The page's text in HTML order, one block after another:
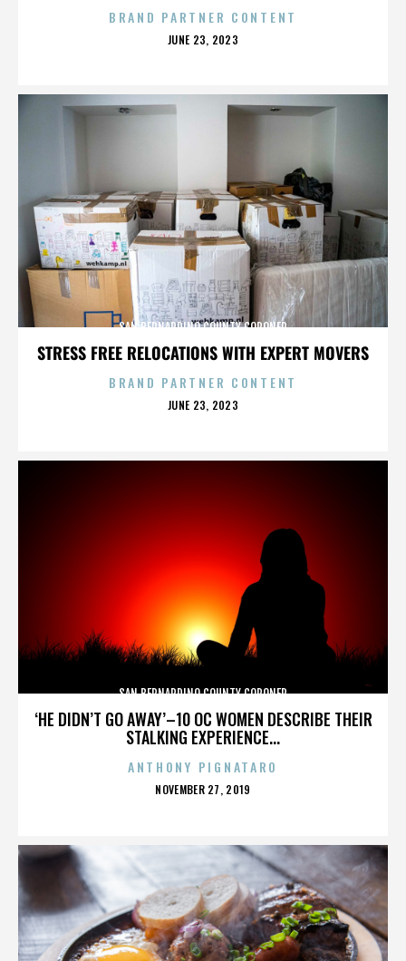
BRAND PARTNER CONTENT
POSTED
JUNE 23, 2023
STRESS FREE RELOCATIONS WITH EXPERT MOVERS
SAN BERNARDINO COUNTY CORONER
BRAND PARTNER CONTENT
POSTED
JUNE 23, 2023
‘HE DIDN’T GO AWAY’–10 OC WOMEN DESCRIBE THEIR
STALKING EXPERIENCE...
SAN BERNARDINO COUNTY CORONER
ANTHONY PIGNATARO
POSTED
NOVEMBER 27, 2019